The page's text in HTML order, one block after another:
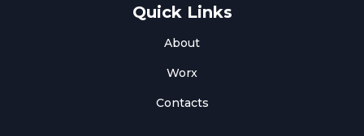
Quick Links
About
Worx
Contacts